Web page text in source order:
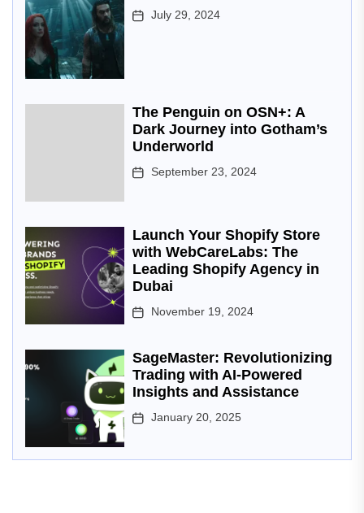
July 29, 2024
The Penguin on OSN+: A
Dark Journey into Gotham’s
Underworld
September 23, 2024
Launch Your Shopify Store
with WebCareLabs: The
Leading Shopify Agency in
Dubai
November 19, 2024
SageMaster: Revolutionizing
Trading with AI-Powered
Insights and Assistance
January 20, 2025